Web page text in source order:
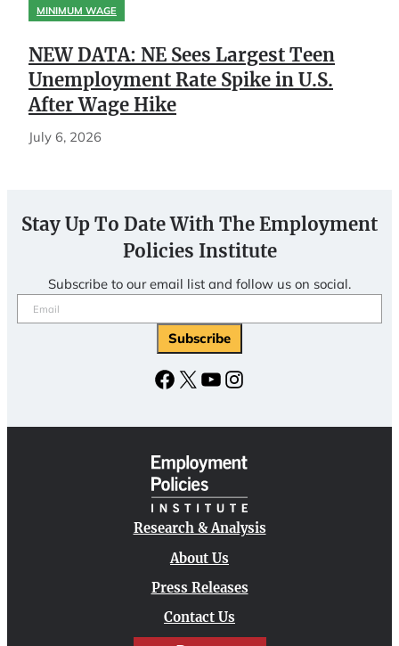
MINIMUM WAGE
NEW DATA: NE Sees Largest Teen
Unemployment Rate Spike in U.S.
After Wage Hike
July 6, 2026
Stay Up To Date With The Employment
Policies Institute
Subscribe to our email list and follow us on social.
Email
(Required)
Facebook
X YouTubeInstagram
Research & Analysis
About Us
Press Releases
Contact Us